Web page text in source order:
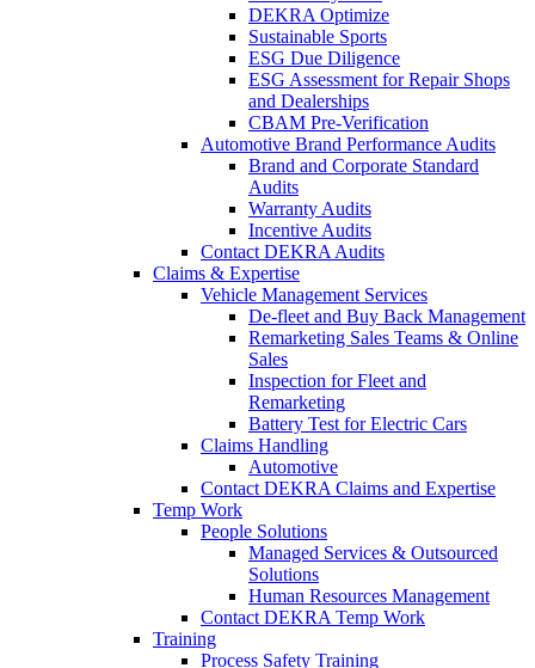
DEKRA Optimize
Sustainable Sports
ESG Due Diligence
ESG Assessment for Repair Shops
and Dealerships
CBAM Pre-Verification
Automotive Brand Performance Audits
Brand and Corporate Standard
Audits
Warranty Audits
Incentive Audits
Contact DEKRA Audits
Claims & Expertise
Vehicle Management Services
De-fleet and Buy Back Management
Remarketing Sales Teams & Online
Sales
Inspection for Fleet and
Remarketing
Battery Test for Electric Cars
Claims Handling
Automotive
Contact DEKRA Claims and Expertise
Temp Work
People Solutions
Managed Services & Outsourced
Solutions
Human Resources Management
Contact DEKRA Temp Work
Training
Process Safety Training